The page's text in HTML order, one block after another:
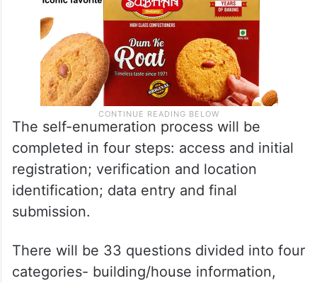
The self-enumeration process will be
completed in four steps: access and initial
registration; verification and location
identification; data entry and final
submission.
There will be 33 questions divided into four
categories- building/house information,